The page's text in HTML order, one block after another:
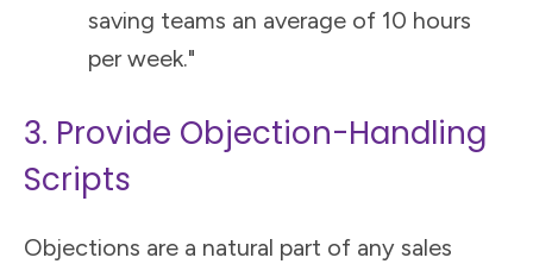
saving teams an average of 10 hours
per week."
3. Provide Objection-Handling
Scripts
Objections are a natural part of any sales